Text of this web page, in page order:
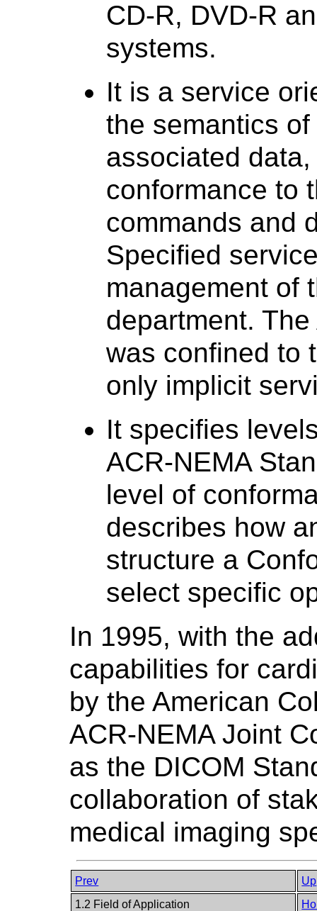
CD-R, DVD-R
systems.
It is a service
the semantics
associated
conformance to
commands and
Specified
management of
department.
was confined to
only implicit
It specifies
ACR-NEMA
level of
describes how
structure a
select specific
In 1995, with the
capabilities for
by the American
ACR-NEMA Joint
as the DICOM
collaboration of
medical imaging
Prev
Up
1.2 Field of Application